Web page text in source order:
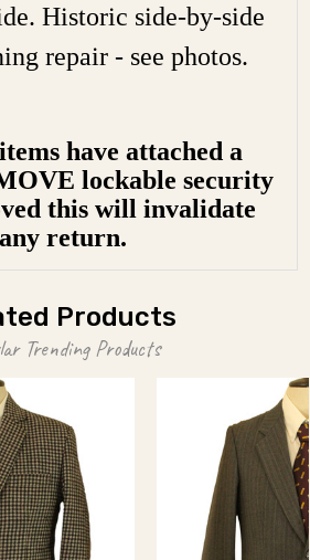
Historic side-by-side
repair - see photos.
have attached a
lockable security
this will invalidate
any return.
Products
Trending Products